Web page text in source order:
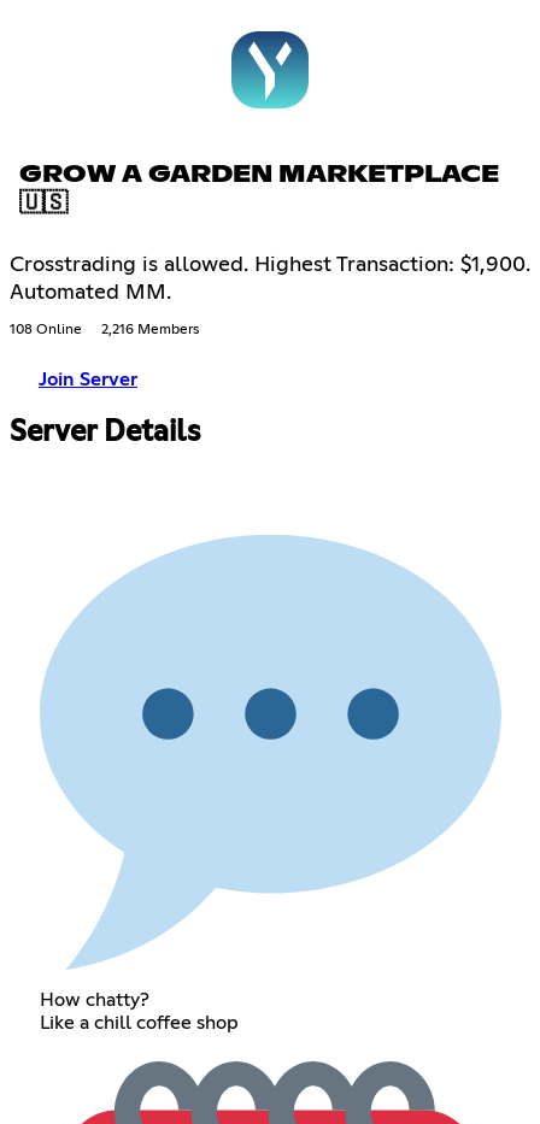
GROW A GARDEN MARKETPLACE
🇺🇸
Crosstrading is allowed. Highest Transaction: $1,900.
Automated MM.
108 Online 2,216 Members
Join Server
Server Details
How chatty?
Like a chill coffee shop